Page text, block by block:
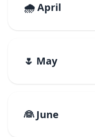
🌧️ April
🌷 May
👰 June